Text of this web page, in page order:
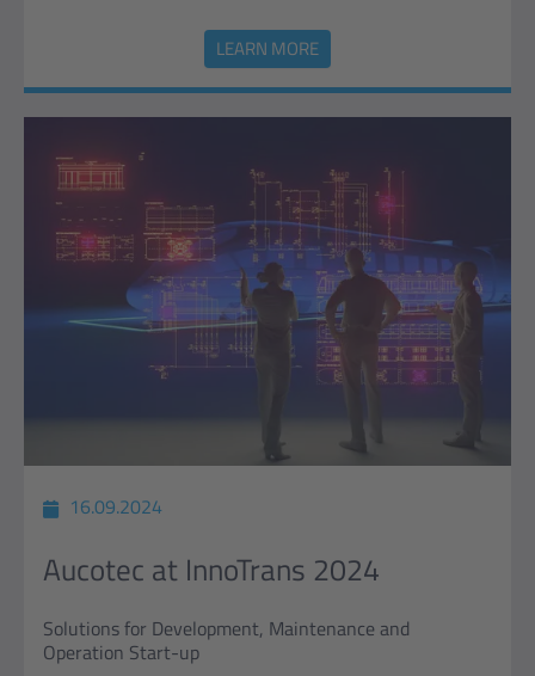
LEARN MORE
16.09.2024
Aucotec at InnoTrans 2024
Solutions for Development, Maintenance and
Operation Start-up